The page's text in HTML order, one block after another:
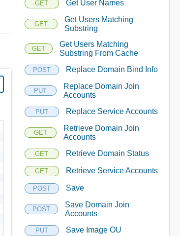
GET Get User Names
GET
Get Users Matching
Substring
GET
Get Users Matching
Substring From Cache
POST Replace Domain Bind Info
PUT
Replace Domain Join
Accounts
PUT Replace Service Accounts
GET
Retrieve Domain Join
Accounts
GET Retrieve Domain Status
GET Retrieve Service Accounts
POST Save
POST
Save Domain Join
Accounts
PUT Save Image OU